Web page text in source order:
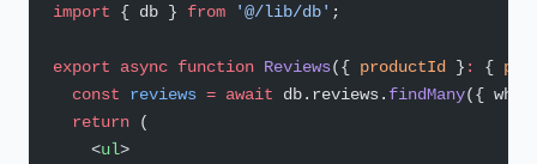
import { db } from '@/lib/db' ;
export async function Reviews({ productId } : {
  const
reviews = await db.reviews. findMany({
  return
(
    <
ul>